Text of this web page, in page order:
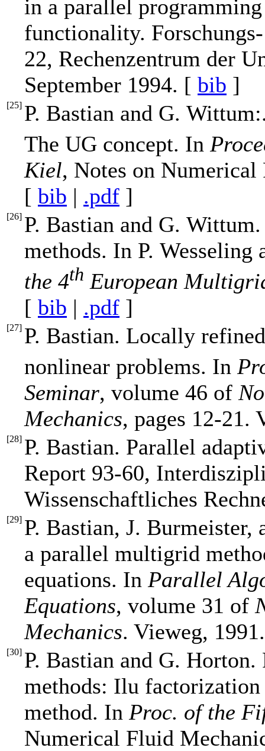
in a parallel
functionality.
22, Rechenzentrum der
September 1994. [ bib ]
[25] P. Bastian and G.
The UG concept. In
Kiel, Notes on
[ bib | .pdf ]
[26] P. Bastian and G.
methods. In P.
the 4th European
[ bib | .pdf ]
[27] P. Bastian. Locally
nonlinear problems. In
Seminar, volume 46 of
Mechanics, pages 12-21.
[28] P. Bastian. Parallel
Report 93-60,
Wissenschaftliches
[29] P. Bastian, J.
a parallel multigrid
equations. In Parallel
Equations, volume 31 of
Mechanics. Vieweg,
[30] P. Bastian and G.
methods: Ilu
method. In Proc. of the
Numerical Fluid